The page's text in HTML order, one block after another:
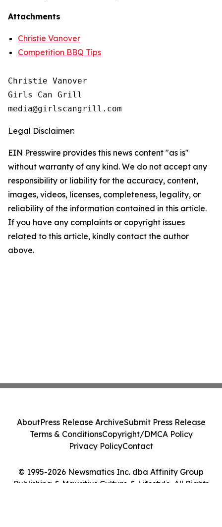
Attachments
Christie Vanover
Competition BBQ Tips
Christie Vanover
Girls Can Grill
Legal Disclaimer:
EIN Presswire provides this news content "as is"
without warranty of any kind. We do not accept any
responsibility or liability for the accuracy, content,
images, videos, licenses, completeness, legality, or
reliability of the information contained in this article.
If you have any complaints or copyright issues
related to this article, kindly contact the author
above.
© 1995-2026 Newsmatics Inc. dba Affinity Group
Publishing & Mauritius Culture & Lifestyle. All Rights
AboutPress Release ArchiveSubmit Press Release
Terms & ConditionsCopyright/DMCA Policy
Privacy PolicyContact